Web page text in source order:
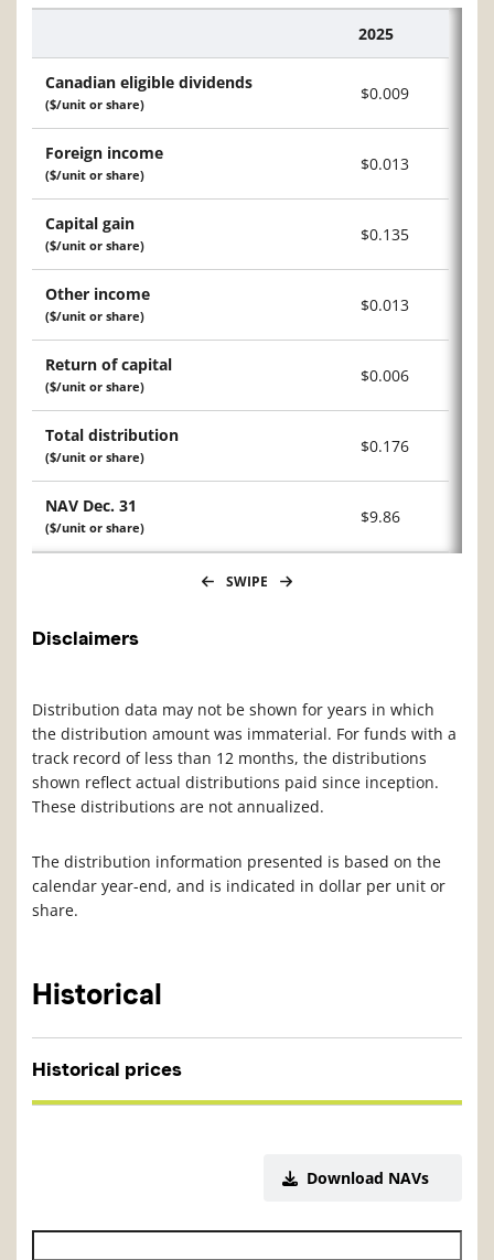
2025
Canadian eligible dividends
($/unit or share)
$0.009
Foreign income
($/unit or share)
$0.013
Capital gain
($/unit or share)
$0.135
Other income
($/unit or share)
$0.013
Return of capital
($/unit or share)
$0.006
Total distribution
($/unit or share)
$0.176
NAV Dec. 31
($/unit or share)
$9.86
SWIPE
Disclaimers
Distribution data may not be shown for years in which
the distribution amount was immaterial. For funds with a
track record of less than 12 months, the distributions
shown reflect actual distributions paid since inception.
These distributions are not annualized.
The distribution information presented is based on the
calendar year-end, and is indicated in dollar per unit or
share.
Historical
Historical prices
Download NAVs
Historical NAV start date